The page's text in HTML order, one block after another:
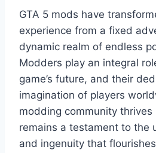
GTA 5 mods have
experience from a fixed
dynamic realm of endless
Modders play an integral
game’s future, and their
imagination of players
modding community thrives
remains a testament to the
and ingenuity that